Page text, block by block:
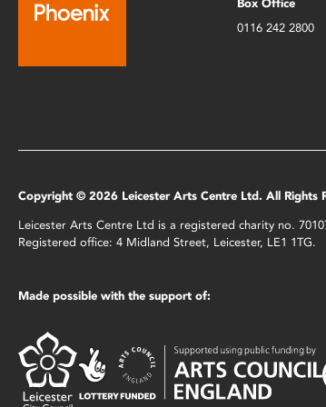
Box Office
0116 242 2800
Copyright © 2026 Leicester Arts Centre Ltd. All Rights
Leicester Arts Centre Ltd is a registered charity no.
Registered office: 4 Midland Street, Leicester, LE1 1TG.
Made possible with the support of: